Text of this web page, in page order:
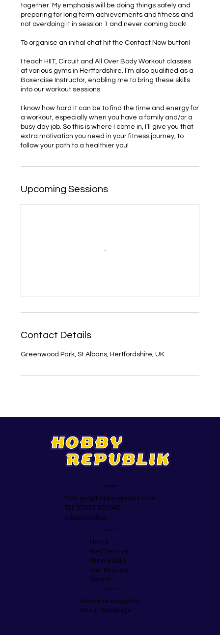
together. My emphasis will be doing things safely and
preparing for long term achievements and fitness and
not overdoing it in session 1 and never coming back!
To organise an initial chat hit the Contact Now button!
I teach HIIT, Circuit and All Over Body Workout classes
at various gyms in Hertfordshire. I’m also qualified as a
Boxercise Instructor, enabling me to bring these skills
into our workout sessions.
I know how hard it can be to find the time and energy for
a workout, especially when you have a family and/or a
busy day job. So this is where I come in, I’ll give you that
extra motivation you need in your fitness journey, to
follow your path to a healthier you!
Upcoming Sessions
Contact Details
Greenwood Park, St Albans, Hertfordshire, UK
Support
Mail: jez@hobbyrepublik.com
Tel: 07855 303948
Privacy Policy
Navigate
Home
Be Creative
Mind & Soul
Get Physical
Search
Business
Become a supplier
Group Bookings